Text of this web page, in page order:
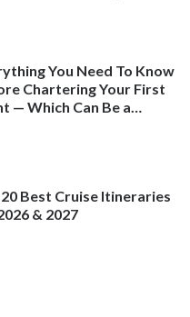
You Need To Know
Chartering Your First
— Which Can Be a
Best Cruise Itineraries
& 2027